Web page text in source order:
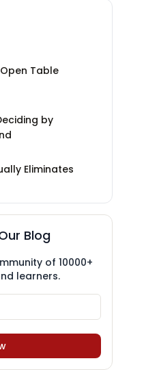
Table
by
Eliminates
Blog
of 10000+
learners.